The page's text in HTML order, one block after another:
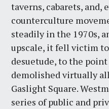
taverns, cabarets, and,
counterculture
steadily in the 1970s,
upscale, it fell victim
desuetude, to the
demolished virtually
Gaslight Square.
series of public and